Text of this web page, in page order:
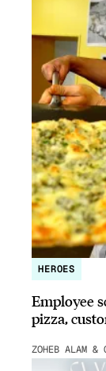
HEROES
Employee
pizza,
ZOHEB ALAM &